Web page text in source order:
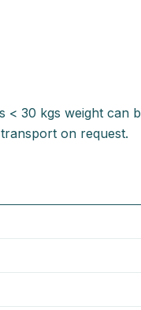
< 30 kgs weight can
on request.